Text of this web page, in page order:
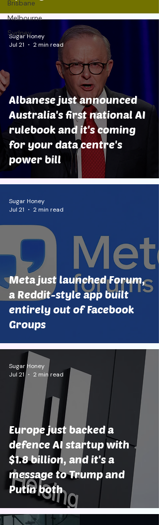
Brisbane
Melbourne
Sydney
Albanese just announced
Australia's first national AI
rulebook and it's coming
for your data centre's
power bill
Sugar Honey
Jul 21
2 min read
Meta just launched Forum,
a Reddit-style app built
entirely out of Facebook
Groups
Sugar Honey
Jul 21
2 min read
Europe just backed a
defence AI startup with
$1.8 billion, and it's a
message to Trump and
Putin both
Sugar Honey
Jul 21
2 min read